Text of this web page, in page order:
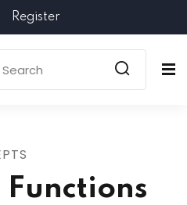
Register
Functions